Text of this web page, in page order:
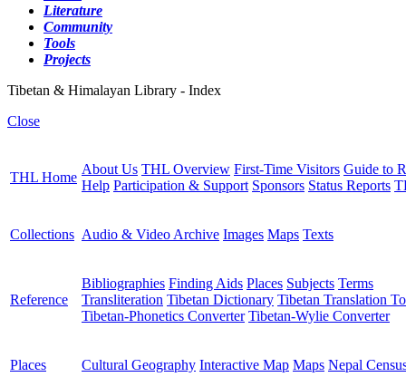
Literature
Community
Tools
Projects
Tibetan & Himalayan Library - Index
Close
THL Home
About Us THL Overview First-Time Visitors Guide to
Help Participation & Support Sponsors Status Reports
Collections Audio & Video Archive Images Maps Texts
Reference
Bibliographies Finding Aids Places Subjects Terms
Transliteration Tibetan Dictionary Tibetan Translation
Tibetan-Phonetics Converter Tibetan-Wylie Converter
Places Cultural Geography Interactive Map Maps Nepal